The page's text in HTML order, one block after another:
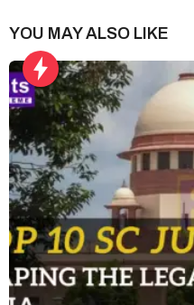
t
o
n
YOU MAY ALSO LIKE